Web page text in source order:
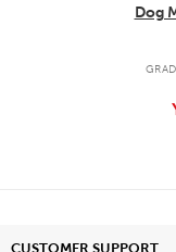
Dog
CUSTOMER SUPPORT